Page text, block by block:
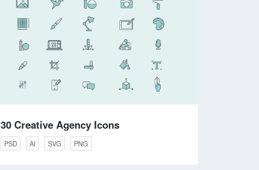
30 Creative Agency Icons
PSD AI SVG PNG